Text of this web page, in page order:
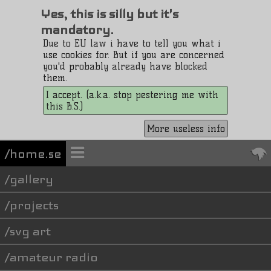
Yes, this is silly but it's
mandatory.
Due to EU law i have to tell you what i
use cookies for. But if you are concerned
you'd probably already have blocked
them.
I accept. (a.k.a. stop pestering me with
this B.S.)
More useless info
/home.se
gallery
projects
svg art
amateur radio